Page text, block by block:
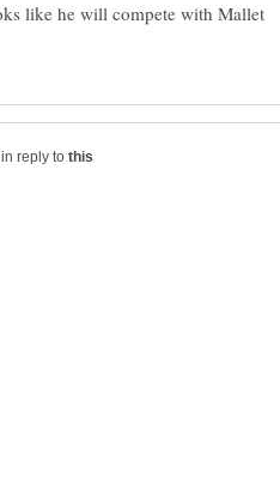
like he will compete with Mallet
in reply to